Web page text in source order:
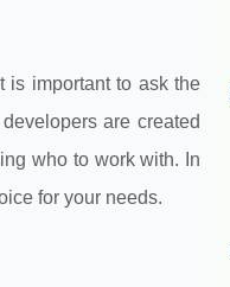
is important to ask the
are created
who to work with. In
for your needs.